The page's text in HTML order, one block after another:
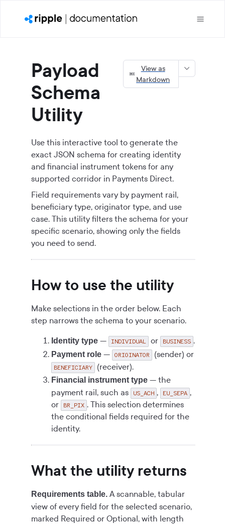
Payload
Schema
Utility
View as
Markdown
Use this interactive tool to generate the
exact JSON schema for creating identity
and financial instrument tokens for any
supported corridor in Payments Direct.
Field requirements vary by payment rail,
beneficiary type, originator type, and use
case. This utility filters the schema for your
specific scenario, showing only the fields
you need to send.
How to use the utility
Make selections in the order below. Each
step narrows the schema to your scenario.
Identity type — INDIVIDUAL or BUSINESS .
Payment role — ORIGINATOR (sender) or
BENEFICIARY (receiver).
Financial instrument type — the
payment rail, such as
US_ACH , EU_SEPA ,
or
BR_PIX . This selection determines
the conditional fields required for the
identity.
What the utility returns
Requirements table. A scannable, tabular
view of every field for the selected scenario,
marked Required or Optional, with length